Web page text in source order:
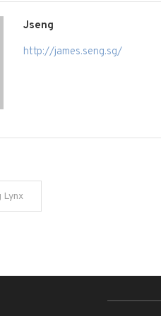
Jseng
http://james.seng.sg/
Lynx